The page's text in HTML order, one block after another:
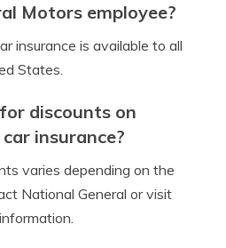
Motors employee?
insurance is available to all
States.
discounts on
insurance?
varies depending on the
National General or visit